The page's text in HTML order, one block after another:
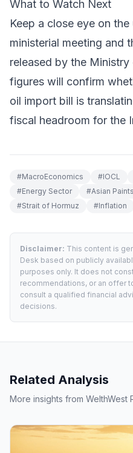
What to Watch Next
Keep a close eye on
ministerial meeting and
released by the
figures will confirm
oil import bill is
fiscal headroom for the
#MacroEconomics #IOCL
#Energy Sector #Asian Paints
#Strait of Hormuz #Inflation
Disclaimer: This content is
Desk based on publicly
purposes only. It does not
recommendations, or an offer
consult a qualified financial
decisions.
Related Analysis
More insights from WelthWest